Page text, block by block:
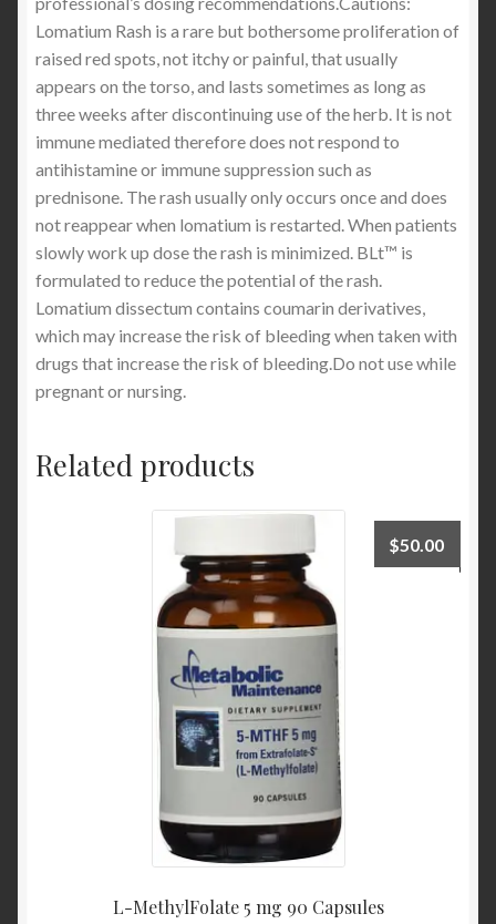
Lomatium Rash is a rare but bothersome proliferation of
raised red spots, not itchy or painful, that usually
appears on the torso, and lasts sometimes as long as
three weeks after discontinuing use of the herb. It is not
immune mediated therefore does not respond to
antihistamine or immune suppression such as
prednisone. The rash usually only occurs once and does
not reappear when lomatium is restarted. When patients
slowly work up dose the rash is minimized. BLt™ is
formulated to reduce the potential of the rash.
Lomatium dissectum contains coumarin derivatives,
which may increase the risk of bleeding when taken with
drugs that increase the risk of bleeding.Do not use while
pregnant or nursing.
Related products
L-MethylFolate 5 mg 90 Capsules
$50.00